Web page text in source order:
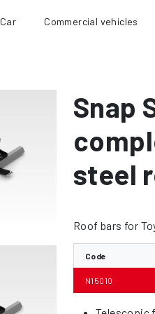
Car Commercial vehicles
Snap
steel
Roof bars for
Code
N15010